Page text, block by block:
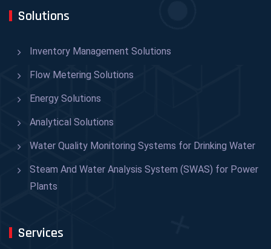
Solutions
Inventory Management Solutions
Flow Metering Solutions
Energy Solutions
Analytical Solutions
Water Quality Monitoring Systems for Drinking Water
Steam And Water Analysis System (SWAS) for Power
Plants
Services